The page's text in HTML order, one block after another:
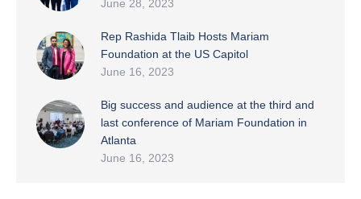
June 28, 2023
Rep Rashida Tlaib Hosts Mariam
Foundation at the US Capitol
June 16, 2023
Big success and audience at the third and
last conference of Mariam Foundation in
Atlanta
June 16, 2023